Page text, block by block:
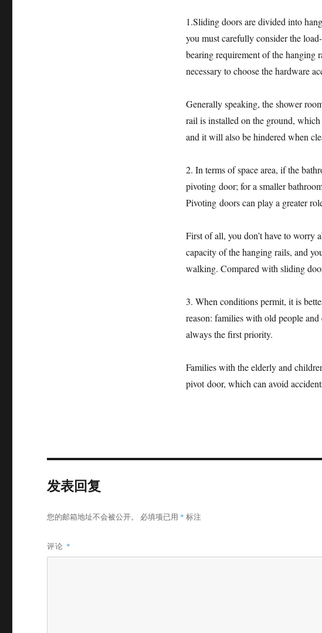
1.Sliding doors are divided into
you must carefully consider the
bearing requirement of the hanging
necessary to choose the hardware
Generally speaking, the shower
rail is installed on the ground,
and it will also be hindered when
2. In terms of space area, if the
pivoting door; for a smaller
Pivoting doors can play a greater
First of all, you don’t have to worry
capacity of the hanging rails, and
walking. Compared with sliding
3. When conditions permit, it is
reason: families with old people
always the first priority.
Families with the elderly and
pivot door, which can avoid
发表回复
您的邮箱地址不会被公开。 必填项已用 * 标注
评论 *